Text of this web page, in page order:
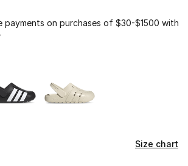
payments on purchases of $30-$1500 with
Size chart